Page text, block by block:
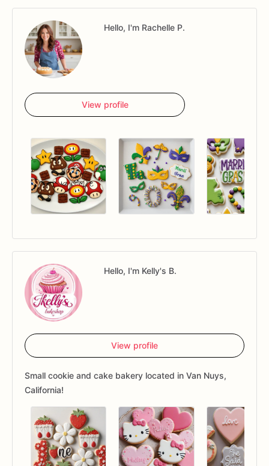
Hello, I'm Rachelle P.
View profile
Hello, I'm Kelly's B.
View profile
Small cookie and cake bakery located in Van Nuys,
California!